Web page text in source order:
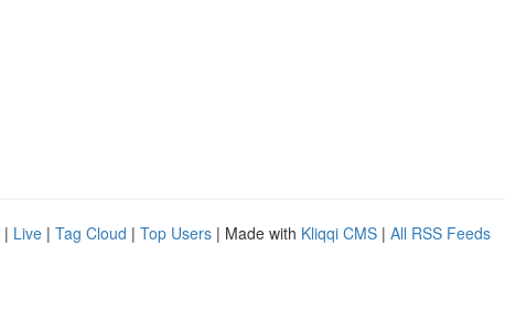
| Live | Tag Cloud | Top Users | Made with Kliqqi CMS | All RSS Feeds